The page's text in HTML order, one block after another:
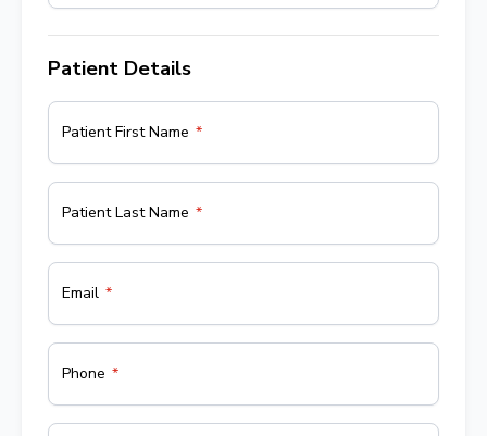
Patient Details
Patient First Name
Patient Last Name
Email
Phone